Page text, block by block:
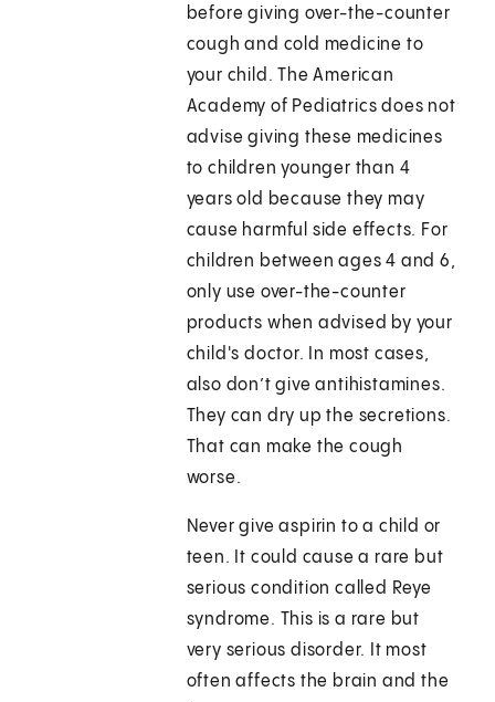
before giving over-the-counter
cough and cold medicine to
your child. The American
Academy of Pediatrics does not
advise giving these medicines
to children younger than 4
years old because they may
cause harmful side effects. For
children between ages 4 and 6,
only use over-the-counter
products when advised by your
child's doctor. In most cases,
also don’t give antihistamines.
They can dry up the secretions.
That can make the cough
worse.
Never give aspirin to a child or
teen. It could cause a rare but
serious condition called Reye
syndrome. This is a rare but
very serious disorder. It most
often affects the brain and the